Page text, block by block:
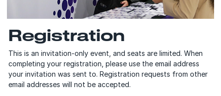
Registration
This is an invitation-only event, and seats are limited. When
completing your registration, please use the email address
your invitation was sent to. Registration requests from other
email addresses will not be accepted.